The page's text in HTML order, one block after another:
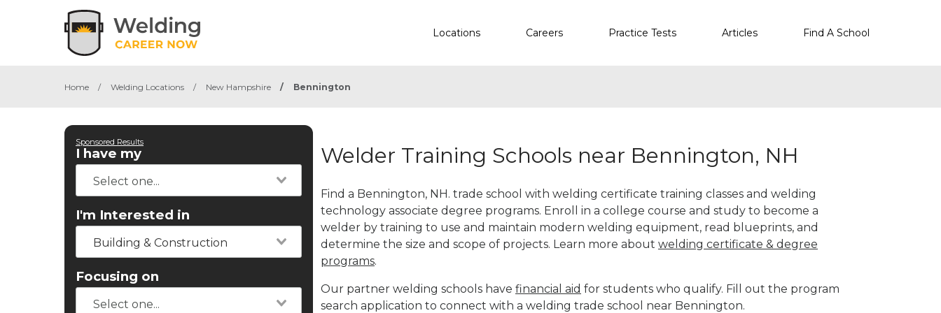
Locations Careers Practice Tests Articles Find A School
Home / Welding Locations / New Hampshire / Bennington
Sponsored Results
I have my
I'm Interested in
Building & Construction
Focusing on
Welder Training Schools near Bennington, NH
Find a Bennington, NH. trade school with welding certificate training classes and welding
technology associate degree programs. Enroll in a college course and study to become a
welder by training to use and maintain modern welding equipment, read blueprints, and
determine the size and scope of projects. Learn more about welding certificate & degree
programs.
Our partner welding schools have financial aid for students who qualify. Fill out the program
search application to connect with a welding trade school near Bennington.